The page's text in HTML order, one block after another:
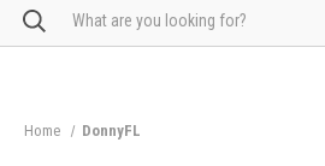
Search
Home DonnyFL